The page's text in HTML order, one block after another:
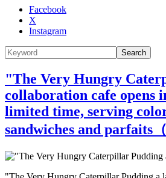
Facebook
X
Instagram
Search
"The Very Hungry
collaboration cafe
limited time, serving
sandwiches and parfaits（